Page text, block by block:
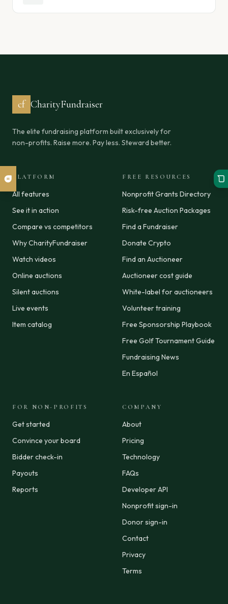
cf CharityFundraiser
The elite fundraising platform built exclusively for
non-profits. Raise more. Pay less. Steward better.
PLATFORM
All features
See it in action
Compare vs competitors
Why CharityFundraiser
Watch videos
Online auctions
Silent auctions
Live events
Item catalog
FREE RESOURCES
Nonprofit Grants Directory
Risk-free Auction Packages
Find a Fundraiser
Donate Crypto
Find an Auctioneer
Auctioneer cost guide
White-label for auctioneers
Volunteer training
Free Sponsorship Playbook
Free Golf Tournament Guide
Fundraising News
En Español
FOR NON-PROFITS
Get started
Convince your board
Bidder check-in
Payouts
Reports
COMPANY
About
Pricing
Technology
FAQs
Developer API
Nonprofit sign-in
Donor sign-in
Contact
Privacy
Terms